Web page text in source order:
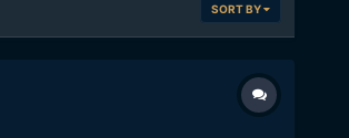
SORT BY